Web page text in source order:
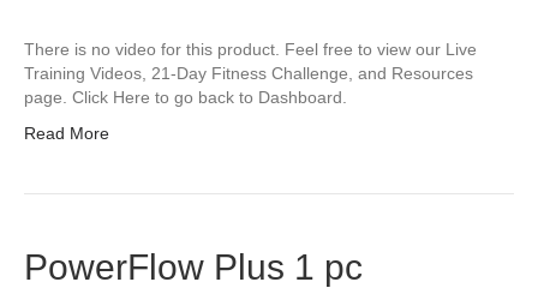
There is no video for this product. Feel free to view our Live
Training Videos, 21-Day Fitness Challenge, and Resources
page. Click Here to go back to Dashboard.
Read More
PowerFlow Plus 1 pc